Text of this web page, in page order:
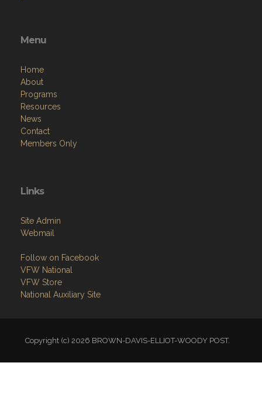
Menu
Home
About
Programs
Resources
News
Contact
Members Only
Links
Site Admin
Webmail
Follow on Facebook
VFW National
VFW Store
National Auxiliary Site
Copyright (c) 2026 BROWN-DAVIS-ELLIOT-WOODY POST.